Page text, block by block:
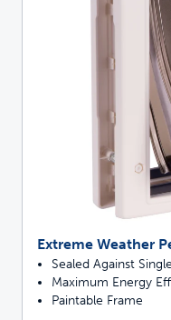
Extreme Weather
Sealed Against
Maximum Energy
Paintable Frame